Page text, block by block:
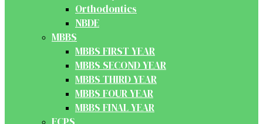
Orthodontics
NBDE
MBBS
MBBS FIRST YEAR
MBBS SECOND YEAR
MBBS THIRD YEAR
MBBS FOUR YEAR
MBBS FINAL YEAR